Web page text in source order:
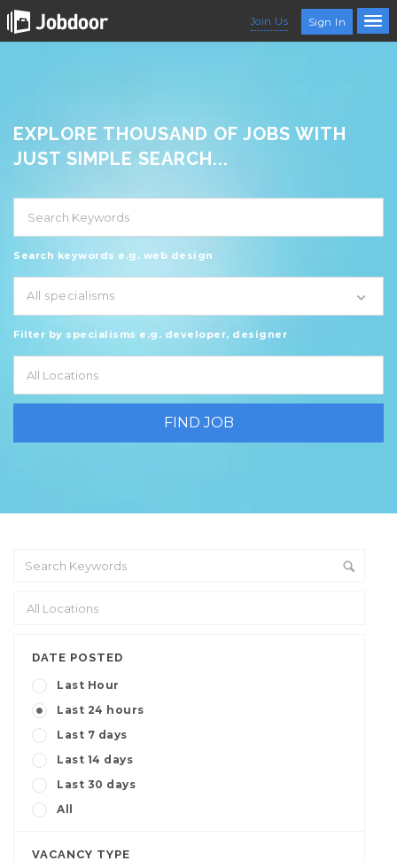
Join Us Sign In
EXPLORE THOUSAND OF JOBS WITH
JUST SIMPLE SEARCH...
Search keywords e.g. web design
All specialisms
Filter by specialisms e.g. developer, designer
DATE POSTED
Last Hour
Last 24 hours
Last 7 days
Last 14 days
Last 30 days
All
VACANCY TYPE